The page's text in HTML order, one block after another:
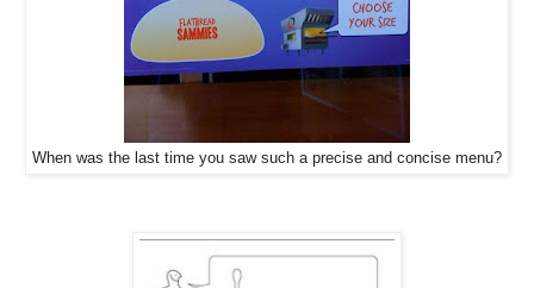
When was the last time you saw such a precise and concise menu?